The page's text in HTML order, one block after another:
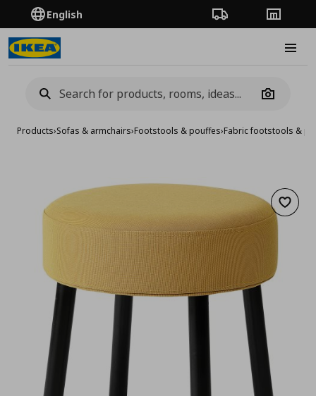
English Order TrackingStores
Camera
Products›Sofas & armchairs›Footstools & pouffes›Fabric footstools &
Add